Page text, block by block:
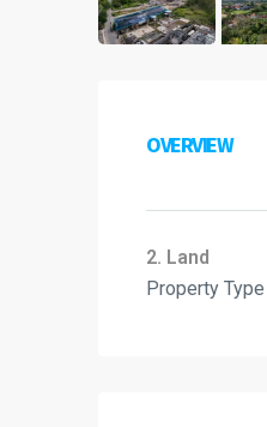
OVERVIEW
2. Land
Property Type